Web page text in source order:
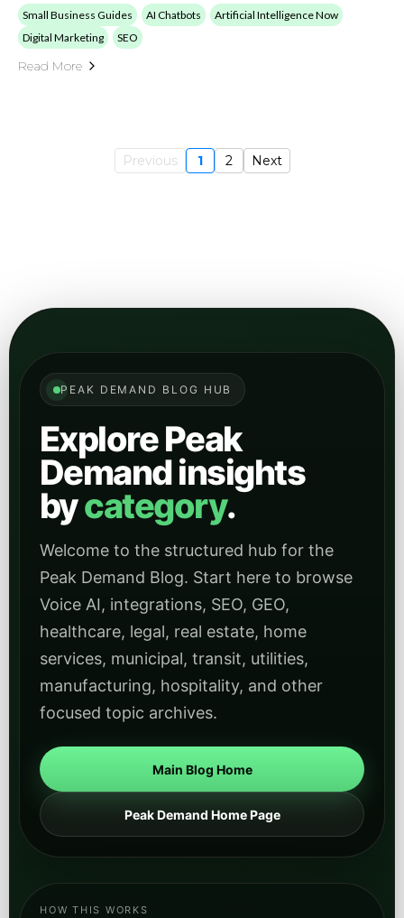
Voice AI, integrations, SEO, GEO,
services, municipal, transit, utilities,
manufacturing, hospitality, and other
focused topic archives.
Main Blog Home
Peak Demand Home Page
HOW THIS WORKS
A cleaner navigation layer
The hub is the organized entry point. Category
pages group related posts under one predictable
path so visitors can move from broad themes into
narrower industry and solution-focused archives.
Main hub path:/hub
Category path:/hub/category/category-slug
theme